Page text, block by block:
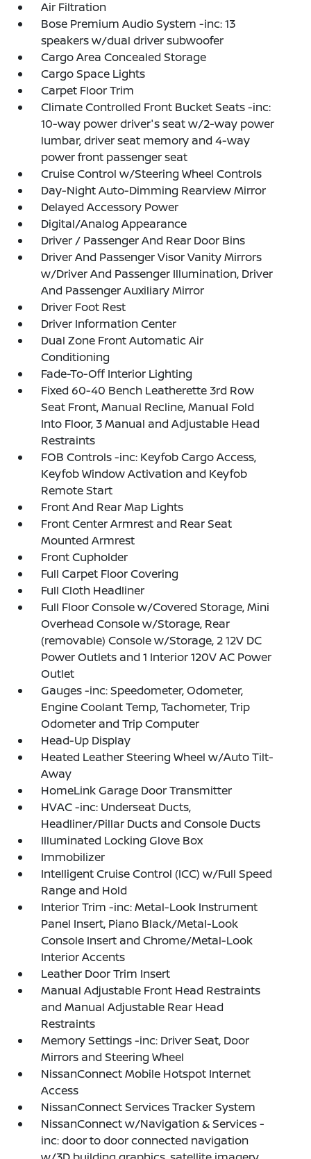
Air Filtration
Bose Premium Audio System -inc: 13
speakers w/dual driver subwoofer
Cargo Area Concealed Storage
Cargo Space Lights
Carpet Floor Trim
Climate Controlled Front Bucket Seats -inc:
10-way power driver's seat w/2-way power
lumbar, driver seat memory and 4-way
power front passenger seat
Cruise Control w/Steering Wheel Controls
Day-Night Auto-Dimming Rearview Mirror
Delayed Accessory Power
Digital/Analog Appearance
Driver / Passenger And Rear Door Bins
Driver And Passenger Visor Vanity Mirrors
w/Driver And Passenger Illumination, Driver
And Passenger Auxiliary Mirror
Driver Foot Rest
Driver Information Center
Dual Zone Front Automatic Air
Conditioning
Fade-To-Off Interior Lighting
Fixed 60-40 Bench Leatherette 3rd Row
Seat Front, Manual Recline, Manual Fold
Into Floor, 3 Manual and Adjustable Head
Restraints
FOB Controls -inc: Keyfob Cargo Access,
Keyfob Window Activation and Keyfob
Remote Start
Front And Rear Map Lights
Front Center Armrest and Rear Seat
Mounted Armrest
Front Cupholder
Full Carpet Floor Covering
Full Cloth Headliner
Full Floor Console w/Covered Storage, Mini
Overhead Console w/Storage, Rear
(removable) Console w/Storage, 2 12V DC
Power Outlets and 1 Interior 120V AC Power
Outlet
Gauges -inc: Speedometer, Odometer,
Engine Coolant Temp, Tachometer, Trip
Odometer and Trip Computer
Head-Up Display
Heated Leather Steering Wheel w/Auto Tilt-
Away
HomeLink Garage Door Transmitter
HVAC -inc: Underseat Ducts,
Headliner/Pillar Ducts and Console Ducts
Illuminated Locking Glove Box
Immobilizer
Intelligent Cruise Control (ICC) w/Full Speed
Range and Hold
Interior Trim -inc: Metal-Look Instrument
Panel Insert, Piano Black/Metal-Look
Console Insert and Chrome/Metal-Look
Interior Accents
Leather Door Trim Insert
Manual Adjustable Front Head Restraints
and Manual Adjustable Rear Head
Restraints
Memory Settings -inc: Driver Seat, Door
Mirrors and Steering Wheel
NissanConnect Mobile Hotspot Internet
Access
NissanConnect Services Tracker System
NissanConnect w/Navigation & Services -
inc: door to door connected navigation